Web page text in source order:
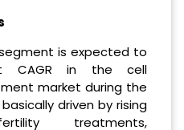
is expected to
CAGR in the cell
market during the
driven by rising
treatments,